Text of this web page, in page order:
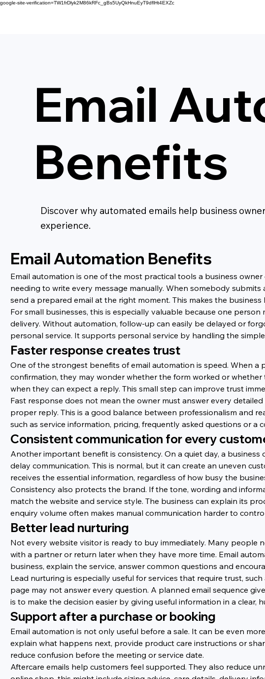
google-site-verification=TW1frDlyk2M86kRFc_gBs5UyQkHnuEyT9dflHt4EXZc
Email
Benefits
Discover why automated emails help business
experience.
Email Automation Benefits
Email automation is one of the most practical tools a business
needing to write every message manually. When somebody
send a prepared email at the right moment. This makes the
For small businesses, this is especially valuable because one
delivery. Without automation, follow-up can easily be delayed or
personal service. It supports personal service by handling the
Faster response creates trust
One of the strongest benefits of email automation is speed. When
confirmation, they may wonder whether the form worked or
when they can expect a reply. This small step can improve trust
Fast response does not mean the owner must answer every
proper reply. This is a good balance between professionalism and
such as service information, pricing, frequently asked questions or a
Consistent communication for every
Another important benefit is consistency. On a quiet day, a
delay communication. This is normal, but it can create an uneven
receives the essential information, regardless of how busy the
Consistency also protects the brand. If the tone, wording and
match the website and service style. The business can explain its
enquiry volume often makes manual communication harder to
Better lead nurturing
Not every website visitor is ready to buy immediately. Many people
with a partner or return later when they have more time. Email
business, explain the service, answer common questions and
Lead nurturing is especially useful for services that require trust,
page may not answer every question. A planned email sequence
is to make the decision easier by giving useful information in a clear,
Support after a purchase or booking
Email automation is not only useful before a sale. It can be even
explain what happens next, provide product care instructions or
reduce confusion before the meeting or service date.
Aftercare emails help customers feel supported. They also reduce